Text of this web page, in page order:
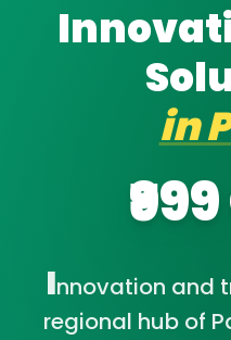
in
Innovation and
regional hub of